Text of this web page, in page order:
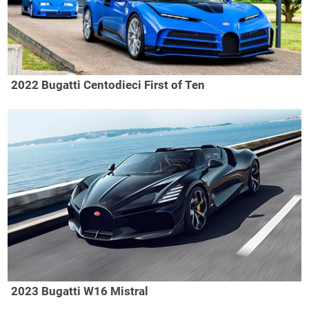
2022 Bugatti Centodieci First of Ten
2023 Bugatti W16 Mistral